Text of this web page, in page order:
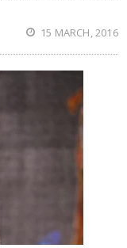
15 MARCH, 2016